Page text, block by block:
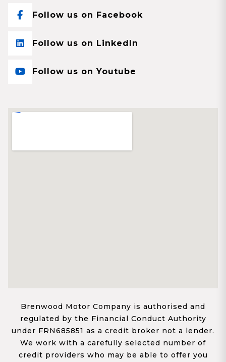
Follow us on Facebook
Follow us on LinkedIn
Follow us on Youtube
Brenwood Motor Company is authorised and
regulated by the Financial Conduct Authority
under FRN685851 as a credit broker not a lender.
We work with a carefully selected number of
credit providers who may be able to offer you